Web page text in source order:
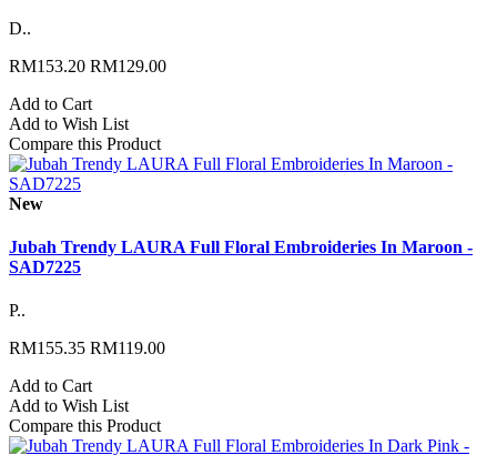
D..
RM153.20 RM129.00
Add to Cart
Add to Wish List
Compare this Product
New
Jubah Trendy LAURA Full Floral Embroideries In Maroon -
SAD7225
P..
RM155.35 RM119.00
Add to Cart
Add to Wish List
Compare this Product